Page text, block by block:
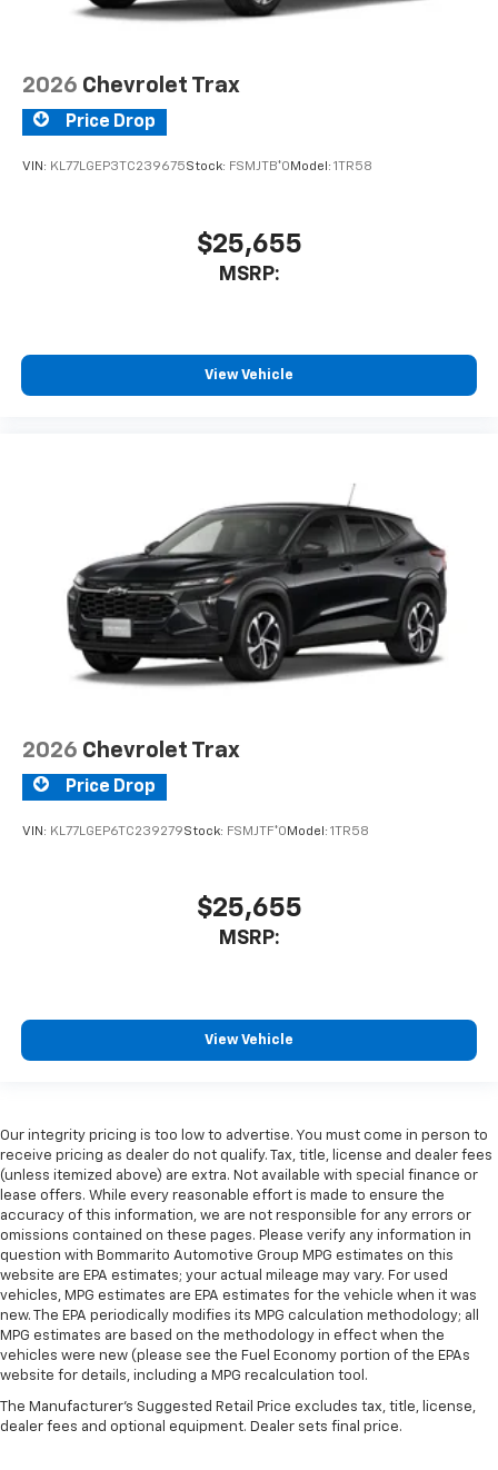
2026 Chevrolet Trax
Price Drop
VIN: KL77LGEP3TC239675Stock: FSMJTB*O Model: 1TR58
$25,655
MSRP:
View Vehicle
2026 Chevrolet Trax
Price Drop
VIN: KL77LGEP6TC239279Stock: FSMJTF*O Model: 1TR58
$25,655
MSRP:
View Vehicle
Our integrity pricing is too low to advertise. You must come in person to
receive pricing as dealer do not qualify. Tax, title, license and dealer fees
(unless itemized above) are extra. Not available with special finance or
lease offers. While every reasonable effort is made to ensure the
accuracy of this information, we are not responsible for any errors or
omissions contained on these pages. Please verify any information in
question with Bommarito Automotive Group MPG estimates on this
website are EPA estimates; your actual mileage may vary. For used
vehicles, MPG estimates are EPA estimates for the vehicle when it was
new. The EPA periodically modifies its MPG calculation methodology; all
MPG estimates are based on the methodology in effect when the
vehicles were new (please see the Fuel Economy portion of the EPAs
website for details, including a MPG recalculation tool.
The Manufacturer's Suggested Retail Price excludes tax, title, license,
dealer fees and optional equipment. Dealer sets final price.